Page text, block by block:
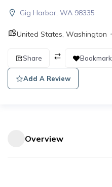
Gig Harbor, WA 98335
United States, Washington
Share Bookmark
Add A Review
Overview